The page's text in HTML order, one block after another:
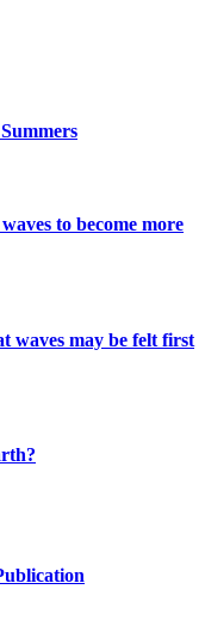
to become more
waves may be felt first